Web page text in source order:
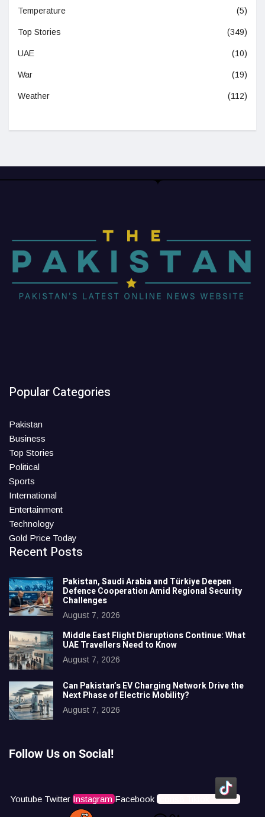
Temperature (5)
Top Stories (349)
UAE (10)
War (19)
Weather (112)
Popular Categories
Pakistan
Business
Top Stories
Political
Sports
International
Entertainment
Technology
Gold Price Today
Recent Posts
Pakistan, Saudi Arabia and Türkiye Deepen
Defence Cooperation Amid Regional Security
Challenges
August 7, 2026
Middle East Flight Disruptions Continue: What
UAE Travellers Need to Know
August 7, 2026
Can Pakistan’s EV Charging Network Drive the
Next Phase of Electric Mobility?
August 7, 2026
Follow Us on Social!
Youtube Twitter Instagram Facebook Icons8 Tiktok